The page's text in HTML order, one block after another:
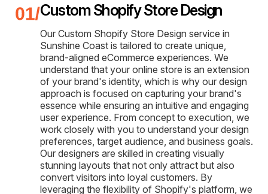
Custom Shopify Store Design
Our Custom Shopify Store Design service in
Sunshine Coast is tailored to create unique,
brand-aligned eCommerce experiences. We
understand that your online store is an extension
of your brand's identity, which is why our design
approach is focused on capturing your brand's
essence while ensuring an intuitive and engaging
user experience. From concept to execution, we
work closely with you to understand your design
preferences, target audience, and business goals.
Our designers are skilled in creating visually
stunning layouts that not only attract but also
convert visitors into loyal customers. By
leveraging the flexibility of Shopify's platform, we